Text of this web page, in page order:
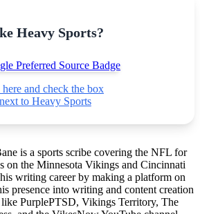
Heavy Sports?
and check the box
next to Heavy Sports
is a sports scribe covering the NFL for
on the Minnesota Vikings and Cincinnati
writing career by making a platform on
presence into writing and content creation
PurplePTSD, Vikings Territory, The